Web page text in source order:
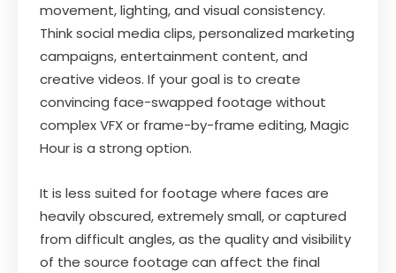
movement, lighting, and visual consistency.
Think social media clips, personalized marketing
campaigns, entertainment content, and
creative videos. If your goal is to create
convincing face-swapped footage without
complex VFX or frame-by-frame editing, Magic
Hour is a strong option.
It is less suited for footage where faces are
heavily obscured, extremely small, or captured
from difficult angles, as the quality and visibility
of the source footage can affect the final